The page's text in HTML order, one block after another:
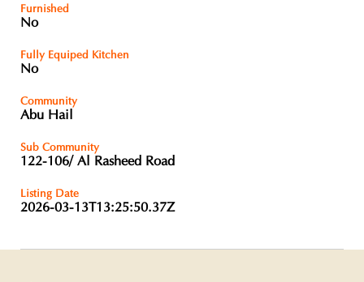
Furnished
No
Fully Equiped Kitchen
No
Community
Abu Hail
Sub Community
122-106/ Al Rasheed Road
Listing Date
2026-03-13T13:25:50.37Z